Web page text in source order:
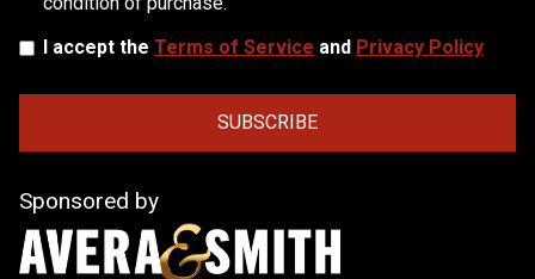
I accept the Terms of Service and Privacy Policy
Sponsored by